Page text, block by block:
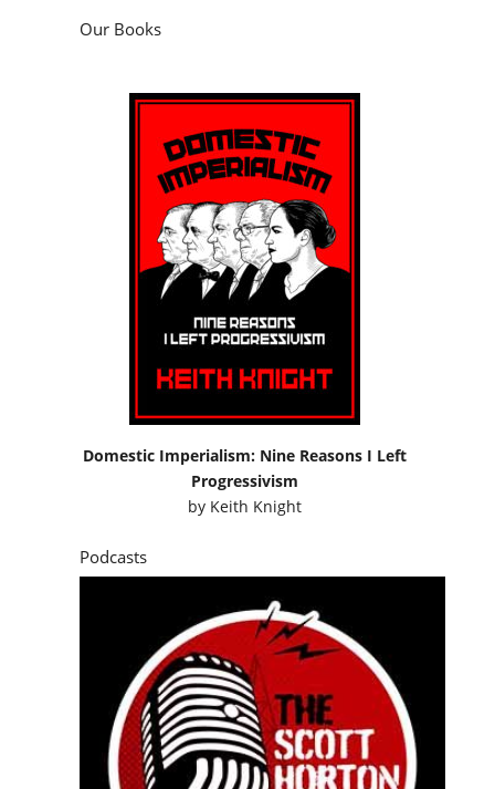
Our Books
Domestic Imperialism: Nine Reasons I Left
Progressivism
by Keith Knight
Podcasts